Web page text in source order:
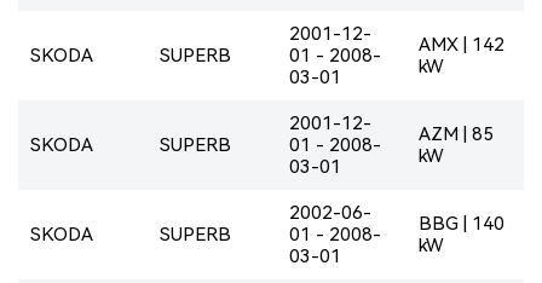
SKODA SUPERB
2001-12-
01 - 2008-
03-01
AMX | 142
kW
SKODA SUPERB
2001-12-
01 - 2008-
03-01
AZM | 85
kW
SKODA SUPERB
2002-06-
01 - 2008-
03-01
BBG | 140
kW